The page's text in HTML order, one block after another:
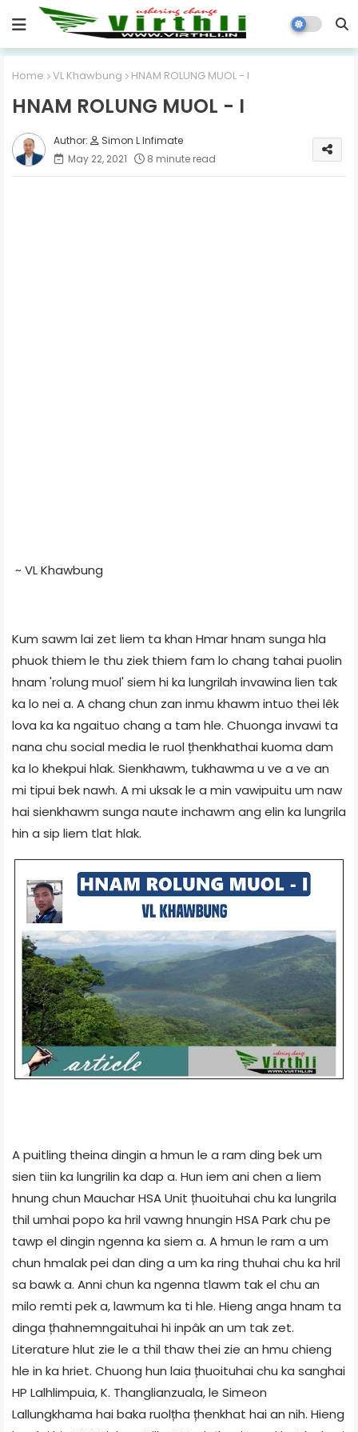
Home VL Khawbung HNAM ROLUNG MUOL - I
HNAM ROLUNG MUOL - I
Simon L Infimate
May 22, 2021
8 minute read
~ VL Khawbung
Kum sawm lai zet liem ta khan Hmar hnam sunga hla
phuok thiem le thu ziek thiem fam lo chang tahai puolin
hnam 'rolung muol' siem hi ka lungrilah invawina lien tak
ka lo nei a. A chang chun zan inmu khawm intuo thei lêk
lova ka ka ngaituo chang a tam hle. Chuonga invawi ta
nana chu social media le ruol țhenkhathai kuoma dam
ka lo khekpui hlak. Sienkhawm, tukhawma u ve a ve an
mi tipui bek nawh. A mi uksak le a min vawipuitu um naw
hai sienkhawm sunga naute inchawm ang elin ka lungrila
hin a sip liem tlat hlak.
A puitling theina dingin a hmun le a ram ding bek um
sien tiin ka lungrilin ka dap a. Hun iem ani chen a liem
hnung chun Mauchar HSA Unit țhuoituhai chu ka lungrila
thil umhai popo ka hril vawng hnungin HSA Park chu pe
tawp el dingin ngenna ka siem a. A hmun le ram a um
chun hmalak pei dan ding a um ka ring thuhai chu ka hril
sa bawk a. Anni chun ka ngenna tlawm tak el chu an
milo remti pek a, lawmum ka ti hle. Hieng anga hnam ta
dinga țhahnemngaituhai hi inpâk an um tak zet.
Literature hlut zie le a thil thaw thei zie an hmu chieng
hle in ka hriet. Chuong hun laia țhuoituhai chu ka sanghai
HP Lalhlimpuia, K. Thanglianzuala, le Simeon
Lallungkhama hai baka ruolțha țhenkhat hai an nih. Hieng